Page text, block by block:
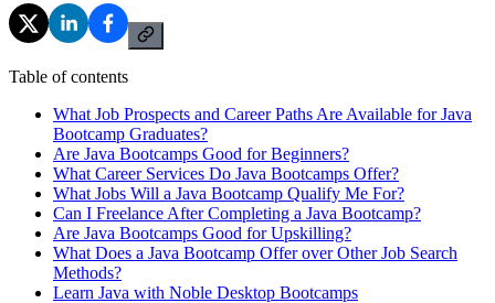
Table of contents
What Job Prospects and Career Paths Are Available for Java
Bootcamp Graduates?
Are Java Bootcamps Good for Beginners?
What Career Services Do Java Bootcamps Offer?
What Jobs Will a Java Bootcamp Qualify Me For?
Can I Freelance After Completing a Java Bootcamp?
Are Java Bootcamps Good for Upskilling?
What Does a Java Bootcamp Offer over Other Job Search
Methods?
Learn Java with Noble Desktop Bootcamps